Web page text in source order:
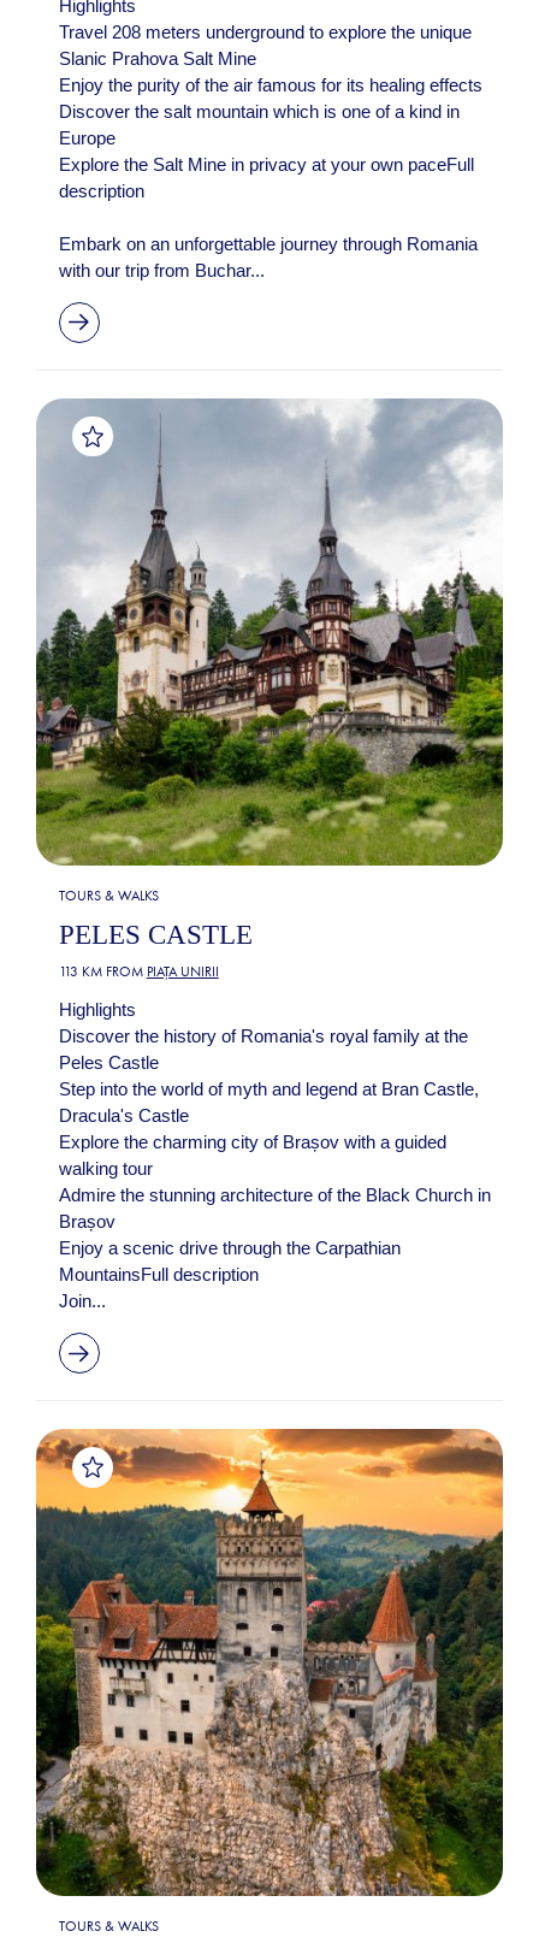
Highlights
Travel 208 meters underground to explore the unique
Slanic Prahova Salt Mine
Enjoy the purity of the air famous for its healing effects
Discover the salt mountain which is one of a kind in
Europe
Explore the Salt Mine in privacy at your own paceFull
description
Embark on an unforgettable journey through Romania
with our trip from Buchar...
TOURS & WALKS
PELES CASTLE
113 KM FROM PIAȚA UNIRII
Highlights
Discover the history of Romania's royal family at the
Peles Castle
Step into the world of myth and legend at Bran Castle,
Dracula's Castle
Explore the charming city of Brașov with a guided
walking tour
Admire the stunning architecture of the Black Church in
Brașov
Enjoy a scenic drive through the Carpathian
MountainsFull description
Join...
TOURS & WALKS